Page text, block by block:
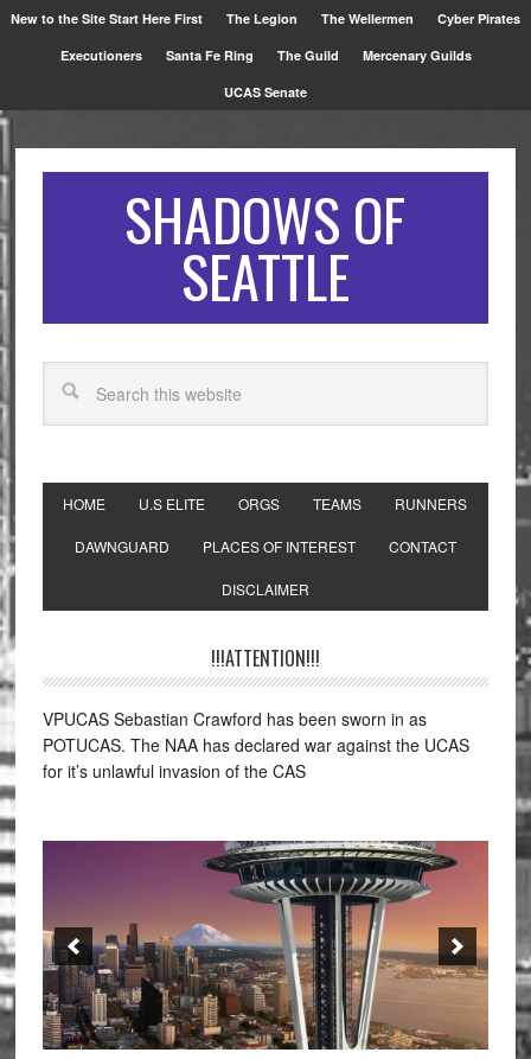
New to the Site Start Here First The Legion The Wellermen Cyber Pirates
Executioners Santa Fe Ring The Guild Mercenary Guilds
UCAS Senate
SHADOWS OF
SEATTLE
HOME U.S ELITE ORGS TEAMS RUNNERS
DAWNGUARD PLACES OF INTEREST CONTACT
DISCLAIMER
!!!ATTENTION!!!
VPUCAS Sebastian Crawford has been sworn in as
POTUCAS. The NAA has declared war against the UCAS
for it’s unlawful invasion of the CAS